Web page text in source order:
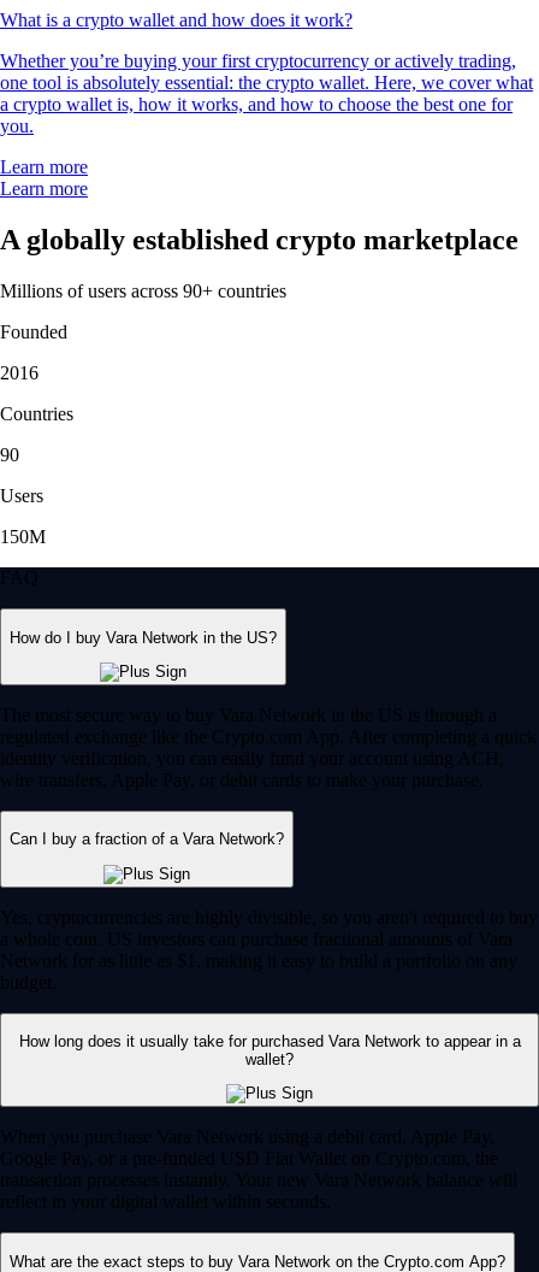
What is a crypto wallet and how does it work?
Whether you’re buying your first cryptocurrency or actively trading,
one tool is absolutely essential: the crypto wallet. Here, we cover what
a crypto wallet is, how it works, and how to choose the best one for
you.
Learn more
Learn more
A globally established crypto marketplace
Millions of users across 90+ countries
Founded
2016
Countries
90
Users
150M
FAQ
How do I buy Vara Network in the US?
The most secure way to buy Vara Network in the US is through a
regulated exchange like the Crypto.com App. After completing a quick
identity verification, you can easily fund your account using ACH,
wire transfers, Apple Pay, or debit cards to make your purchase.
Can I buy a fraction of a Vara Network?
Yes, cryptocurrencies are highly divisible, so you aren't required to buy
a whole coin. US investors can purchase fractional amounts of Vara
Network for as little as $1, making it easy to build a portfolio on any
budget.
How long does it usually take for purchased Vara Network to appear in a
wallet?
When you purchase Vara Network using a debit card, Apple Pay,
Google Pay, or a pre-funded USD Fiat Wallet on Crypto.com, the
transaction processes instantly. Your new Vara Network balance will
reflect in your digital wallet within seconds.
What are the exact steps to buy Vara Network on the Crypto.com App?